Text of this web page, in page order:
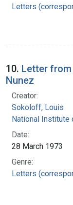
Letters
10. Letter
Nunez
Creator:
Sokoloff, Louis
National Institute
Date:
28 March 1973
Genre:
Letters